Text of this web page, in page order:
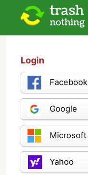
Login
Facebook
Google
Microsoft
Yahoo